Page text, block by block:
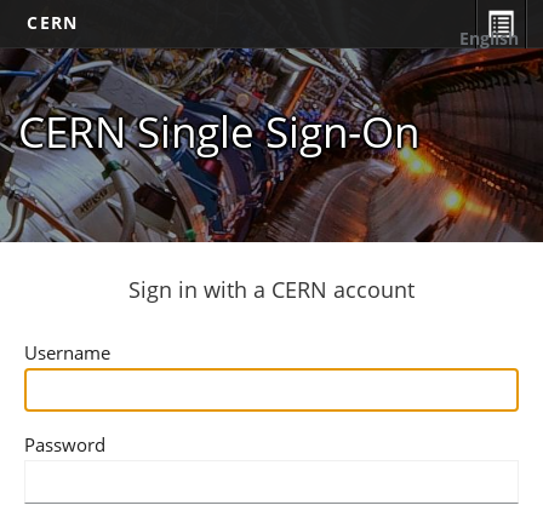
CERN
CERN Single Sign-On
English
Sign in with a CERN account
Username
Password